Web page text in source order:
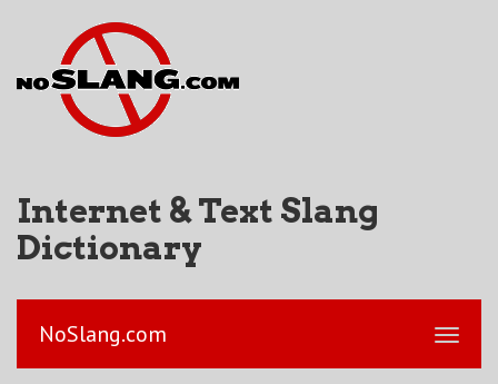
Internet & Text Slang
Dictionary
NoSlang.com